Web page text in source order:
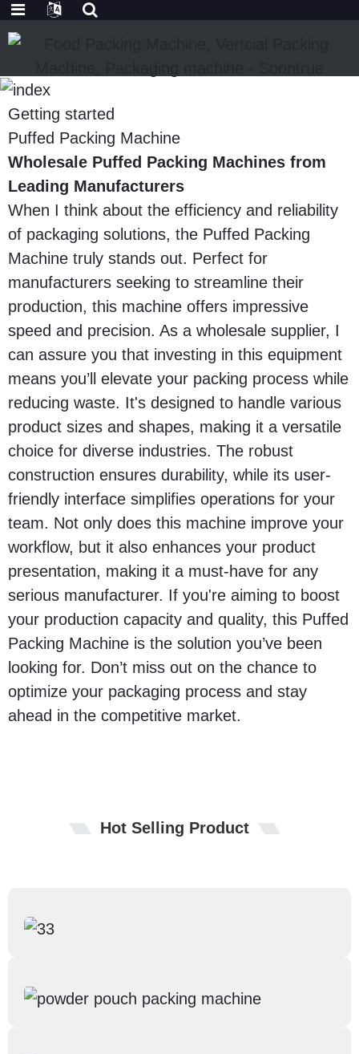
Getting started
Puffed Packing Machine
Wholesale Puffed Packing Machines from
Leading Manufacturers
When I think about the efficiency and reliability
of packaging solutions, the Puffed Packing
Machine truly stands out. Perfect for
manufacturers seeking to streamline their
production, this machine offers impressive
speed and precision. As a wholesale supplier, I
can assure you that investing in this equipment
means you’ll elevate your packing process while
reducing waste. It's designed to handle various
product sizes and shapes, making it a versatile
choice for diverse industries. The robust
construction ensures durability, while its user-
friendly interface simplifies operations for your
team. Not only does this machine improve your
workflow, but it also enhances your product
presentation, making it a must-have for any
serious manufacturer. If you're aiming to boost
your production capacity and quality, this Puffed
Packing Machine is the solution you’ve been
looking for. Don’t miss out on the chance to
optimize your packaging process and stay
ahead in the competitive market.
Hot Selling Product